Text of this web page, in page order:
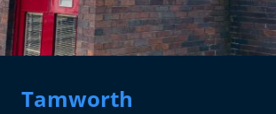
Tamworth